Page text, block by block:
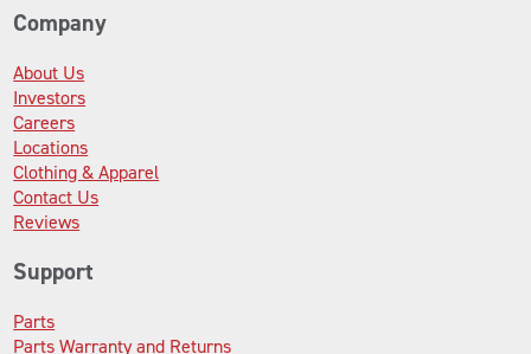
Company
About Us
Investors
Careers
Locations
Clothing & Apparel
Contact Us
Reviews
Support
Parts
Parts Warranty and Returns